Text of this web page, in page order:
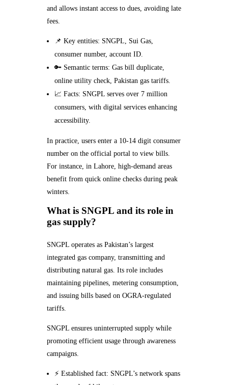
and allows instant access to dues, avoiding late
fees.
📌 Key entities: SNGPL, Sui Gas,
consumer number, account ID.
🔑 Semantic terms: Gas bill duplicate,
online utility check, Pakistan gas tariffs.
📈 Facts: SNGPL serves over 7 million
consumers, with digital services enhancing
accessibility.
In practice, users enter a 10-14 digit consumer
number on the official portal to view bills.
For instance, in Lahore, high-demand areas
benefit from quick online checks during peak
winters.
What is SNGPL and its role in
gas supply?
SNGPL operates as Pakistan’s largest
integrated gas company, transmitting and
distributing natural gas. Its role includes
maintaining pipelines, metering consumption,
and issuing bills based on OGRA-regulated
tariffs.
SNGPL ensures uninterrupted supply while
promoting efficient usage through awareness
campaigns.
⚡ Established fact: SNGPL’s network spans